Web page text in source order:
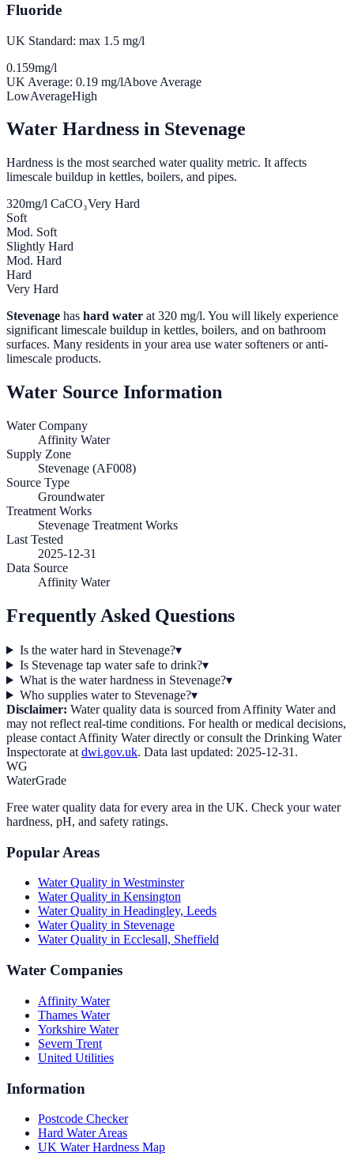
Fluoride
UK Standard: max 1.5 mg/l
0.159mg/l
UK Average: 0.19 mg/lAbove Average
LowAverageHigh
Water Hardness in Stevenage
Hardness is the most searched water quality metric. It affects
limescale buildup in kettles, boilers, and pipes.
320mg/l CaCO₃Very Hard
Soft
Mod. Soft
Slightly Hard
Mod. Hard
Hard
Very Hard
Stevenage has hard water at 320 mg/l. You will likely experience
significant limescale buildup in kettles, boilers, and on bathroom
surfaces. Many residents in your area use water softeners or anti-
limescale products.
Water Source Information
Water Company
Affinity Water
Supply Zone
Stevenage (AF008)
Source Type
Groundwater
Treatment Works
Stevenage Treatment Works
Last Tested
2025-12-31
Data Source
Affinity Water
Frequently Asked Questions
Is the water hard in Stevenage?▾
Is Stevenage tap water safe to drink?▾
What is the water hardness in Stevenage?▾
Who supplies water to Stevenage?▾
Disclaimer: Water quality data is sourced from Affinity Waterand
may not reflect real-time conditions. For health or medical decisions,
please contact Affinity Waterdirectly or consult the Drinking Water
Inspectorate at dwi.gov.uk. Data last updated: 2025-12-31 .
WG
WaterGrade
Free water quality data for every area in the UK. Check your water
hardness, pH, and safety ratings.
Popular Areas
Water Quality in Westminster
Water Quality in Kensington
Water Quality in Headingley, Leeds
Water Quality in Stevenage
Water Quality in Ecclesall, Sheffield
Water Companies
Affinity Water
Thames Water
Yorkshire Water
Severn Trent
United Utilities
Information
Postcode Checker
Hard Water Areas
UK Water Hardness Map